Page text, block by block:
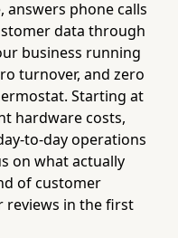
answers phone calls
data through
business running
turnover, and zero
Starting at
hardware costs,
to-day operations
on what actually
of customer
reviews in the first